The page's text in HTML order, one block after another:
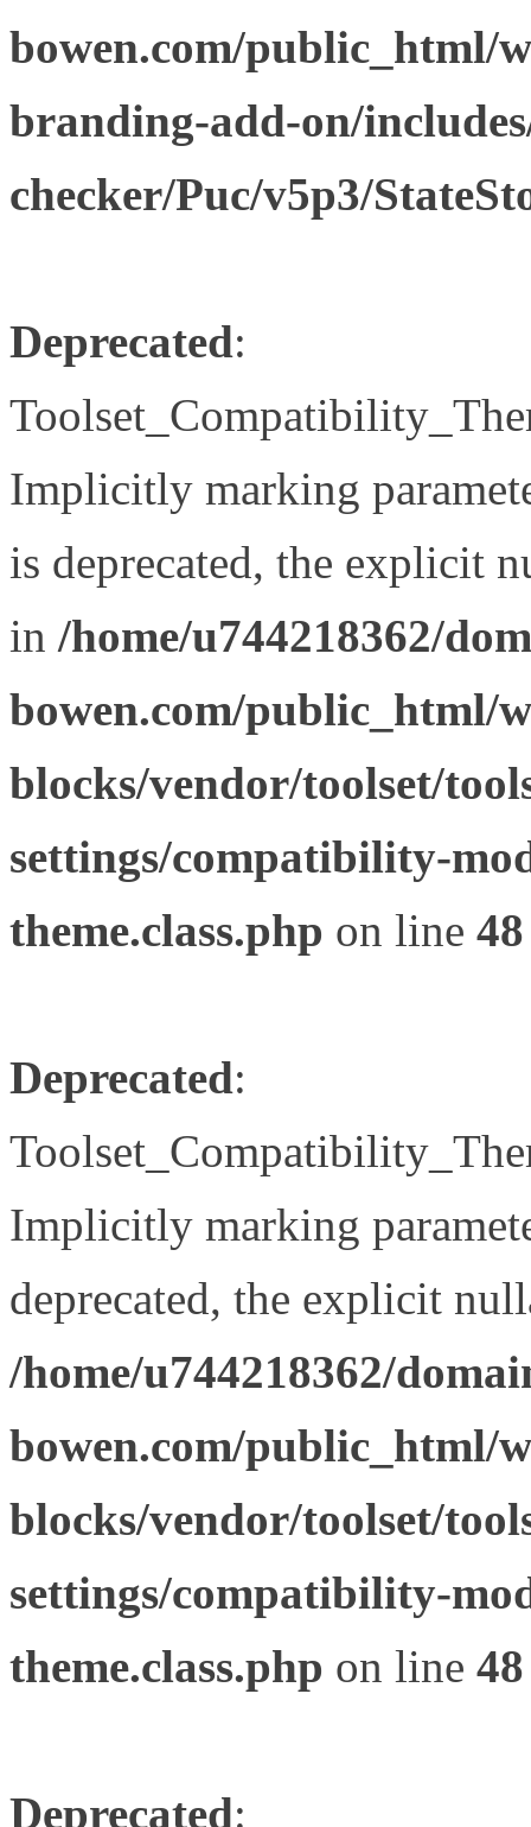
bowen.com/public_html/
branding-add-on/
checker/Puc/v5p3/
Deprecated:
Implicitly marking
is deprecated, the explicit
in /home/u744218362/
bowen.com/public_html/
blocks/vendor/toolset/
settings/compatibility-
theme.class.php on line 48
Deprecated:
Implicitly marking
deprecated, the explicit
/home/u744218362/
bowen.com/public_html/
blocks/vendor/toolset/
settings/compatibility-
theme.class.php on line 48
Deprecated: